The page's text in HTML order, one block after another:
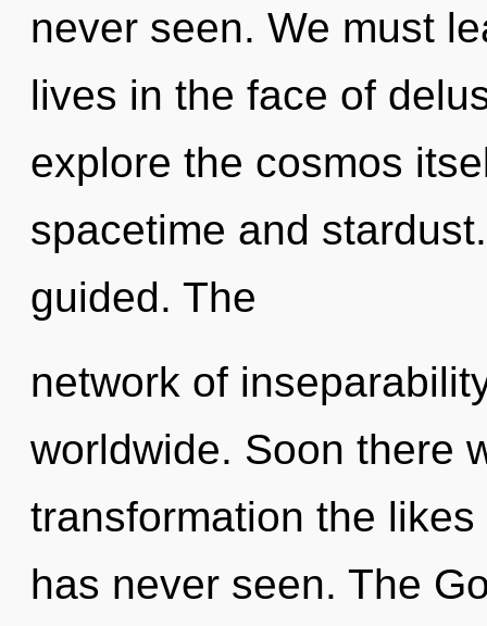
never seen. We must
lives in the face of
explore the cosmos
spacetime and
guided. The
network of
worldwide. Soon there
transformation the
has never seen. The